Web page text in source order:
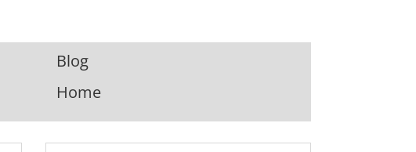
Blog
Home